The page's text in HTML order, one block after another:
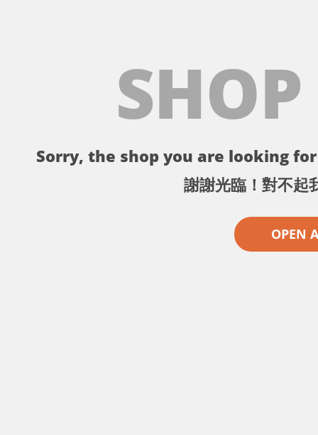
Sorry, the shop you are looking
謝謝光臨！對不起
OPEN